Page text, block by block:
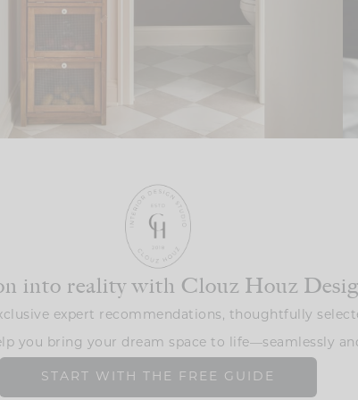
into reality with Clouz Houz
expert recommendations, thoughtfully
you bring your dream space to life—seamlessly
START WITH THE FREE GUIDE